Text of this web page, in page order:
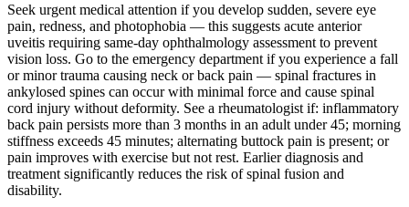
Seek urgent medical attention if you develop sudden, severe eye
pain, redness, and photophobia — this suggests acute anterior
uveitis requiring same-day ophthalmology assessment to prevent
vision loss. Go to the emergency department if you experience a fall
or minor trauma causing neck or back pain — spinal fractures in
ankylosed spines can occur with minimal force and cause spinal
cord injury without deformity. See a rheumatologist if: inflammatory
back pain persists more than 3 months in an adult under 45; morning
stiffness exceeds 45 minutes; alternating buttock pain is present; or
pain improves with exercise but not rest. Earlier diagnosis and
treatment significantly reduces the risk of spinal fusion and
disability.